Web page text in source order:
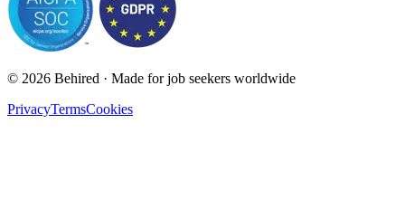
© 2026 Behired · Made for job seekers worldwide
PrivacyTermsCookies